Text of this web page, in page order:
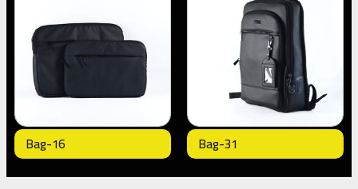
Bag-16 Bag-31